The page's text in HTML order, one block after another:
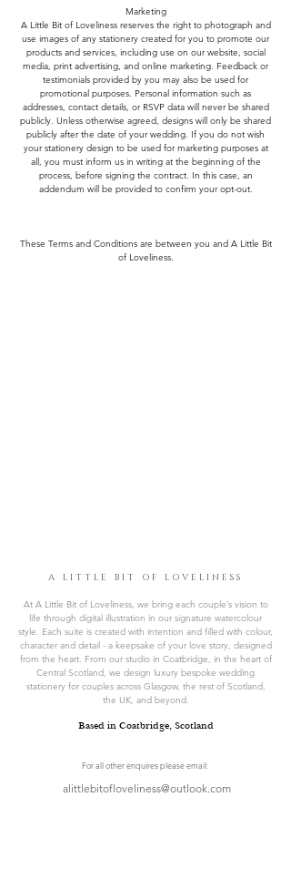
Marketing
A Little Bit of Loveliness reserves the right to photograph and
use images of any stationery created for you to promote our
products and services, including use on our website, social
media, print advertising, and online marketing. Feedback or
testimonials provided by you may also be used for
promotional purposes. Personal information such as
addresses, contact details, or RSVP data will never be shared
publicly. Unless otherwise agreed, designs will only be shared
publicly after the date of your wedding. If you do not wish
your stationery design to be used for marketing purposes at
all, you must inform us in writing at the beginning of the
process, before signing the contract. In this case, an
addendum will be provided to confirm your opt-out.
These Terms and Conditions are between you and A Little Bit
of Loveliness.
A LITTLE BIT OF LOVELINESS
At A Little Bit of Loveliness, we bring each couple’s vision to
life through digital illustration in our signature watercolour
style. Each suite is created with intention and filled with colour,
character and detail - a keepsake of your love story, designed
from the heart. From our studio in Coatbridge, in the heart of
Central Scotland, we design luxury bespoke wedding
stationery for couples across Glasgow, the rest of Scotland,
the UK, and beyond.
Based in Coatbridge, Scotland
For all other enquires please email:
alittlebitofloveliness@outlook.com